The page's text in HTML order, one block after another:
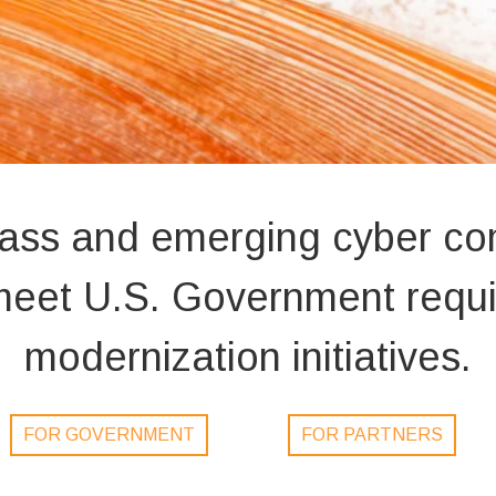
and emerging cyber
U.S. Government
modernization initiatives.
FOR GOVERNMENT FOR PARTNERS